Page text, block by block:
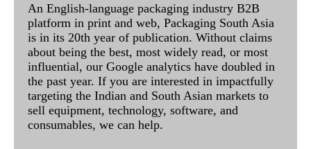
An English-language packaging industry B2B
platform in print and web, Packaging South Asia
is in its 20th year of publication. Without claims
about being the best, most widely read, or most
influential, our Google analytics have doubled in
the past year. If you are interested in impactfully
targeting the Indian and South Asian markets to
sell equipment, technology, software, and
consumables, we can help.